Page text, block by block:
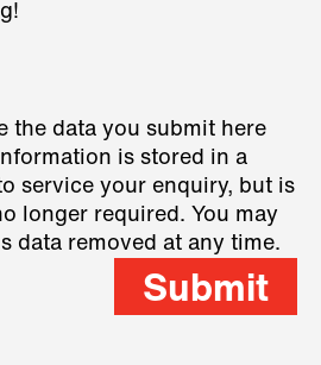
the data you submit here
is stored in a
service your enquiry, but is
longer required. You may
data removed at any time.
Submit